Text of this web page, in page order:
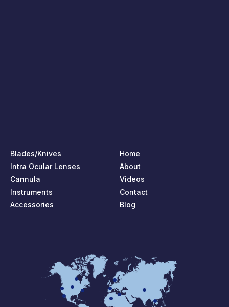
Blades/Knives
Intra Ocular Lenses
Cannula
Instruments
Accessories
Home
About
Videos
Contact
Blog